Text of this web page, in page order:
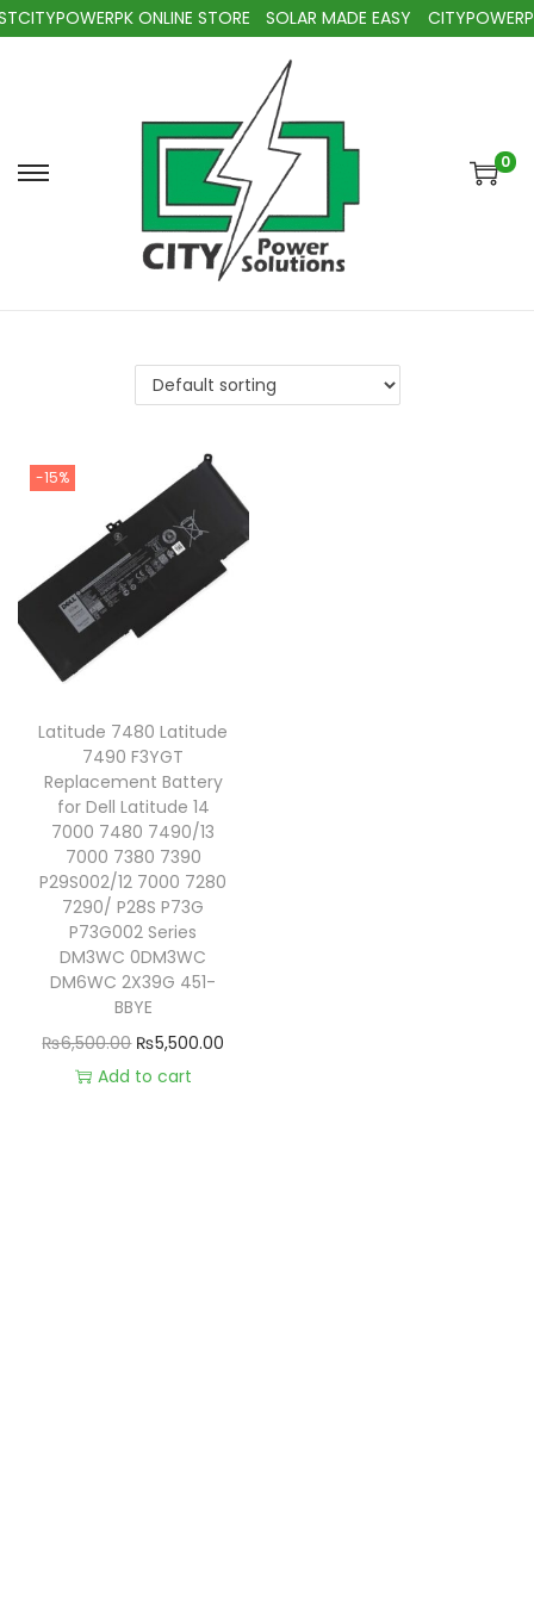
ONLINE STORE SOLAR MADE EASY
0
-15%
Latitude 7480 Latitude
7490 F3YGT
Replacement Battery
for Dell Latitude 14
7000 7480 7490/13
7000 7380 7390
P29S002/12 7000 7280
7290/ P28S P73G
P73G002 Series
DM3WC 0DM3WC
DM6WC 2X39G 451-
BBYE
₨6,500.00 ₨5,500.00
Add to cart